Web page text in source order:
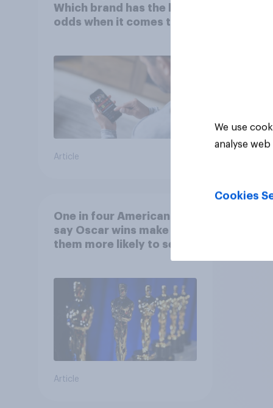
Which brand has the best
odds when it comes to
Article
One in four Americans
say Oscar wins make
them more likely to see a
Article
We use
analyse
Cookies